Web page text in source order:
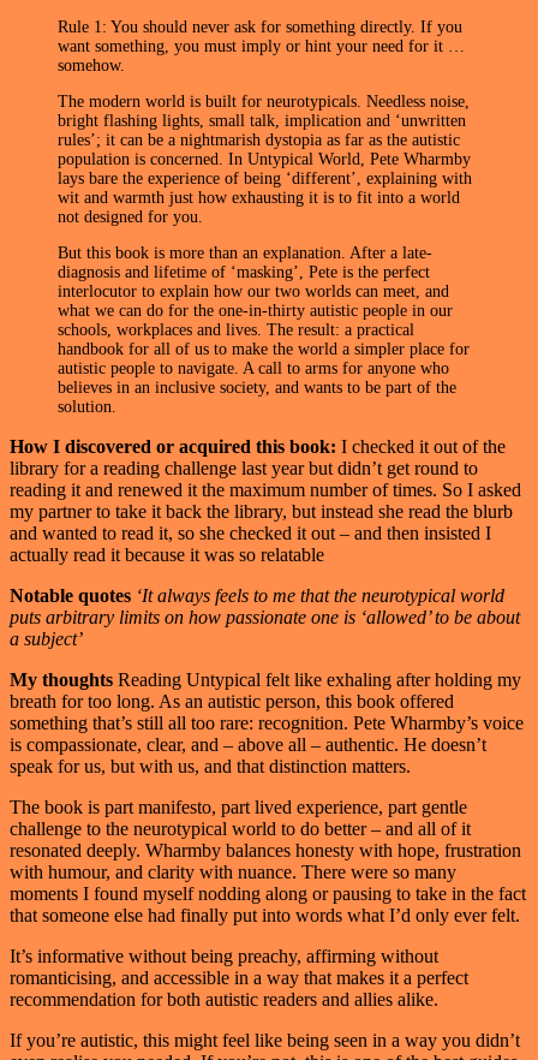
Rule 1: You should never ask for something directly. If you
want something, you must imply or hint your need for it …
somehow.
The modern world is built for neurotypicals. Needless noise,
bright flashing lights, small talk, implication and ‘unwritten
rules’; it can be a nightmarish dystopia as far as the autistic
population is concerned. In Untypical World, Pete Wharmby
lays bare the experience of being ‘different’, explaining with
wit and warmth just how exhausting it is to fit into a world
not designed for you.
But this book is more than an explanation. After a late-
diagnosis and lifetime of ‘masking’, Pete is the perfect
interlocutor to explain how our two worlds can meet, and
what we can do for the one-in-thirty autistic people in our
schools, workplaces and lives. The result: a practical
handbook for all of us to make the world a simpler place for
autistic people to navigate. A call to arms for anyone who
believes in an inclusive society, and wants to be part of the
solution.
How I discovered or acquired this book: I checked it out of the
library for a reading challenge last year but didn’t get round to
reading it and renewed it the maximum number of times. So I asked
my partner to take it back the library, but instead she read the blurb
and wanted to read it, so she checked it out – and then insisted I
actually read it because it was so relatable
Notable quotes ‘It always feels to me that the neurotypical world
puts arbitrary limits on how passionate one is ‘allowed’ to be about
a subject’
My thoughts Reading Untypical felt like exhaling after holding my
breath for too long. As an autistic person, this book offered
something that’s still all too rare: recognition. Pete Wharmby’s voice
is compassionate, clear, and – above all – authentic. He doesn’t
speak for us, but with us, and that distinction matters.
The book is part manifesto, part lived experience, part gentle
challenge to the neurotypical world to do better – and all of it
resonated deeply. Wharmby balances honesty with hope, frustration
with humour, and clarity with nuance. There were so many
moments I found myself nodding along or pausing to take in the fact
that someone else had finally put into words what I’d only ever felt.
It’s informative without being preachy, affirming without
romanticising, and accessible in a way that makes it a perfect
recommendation for both autistic readers and allies alike.
If you’re autistic, this might feel like being seen in a way you didn’t